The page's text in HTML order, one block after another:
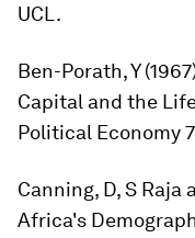
UCL.
Ben-Porath, Y
Capital and the
Political Economy
Canning, D, S Raja
Africa's